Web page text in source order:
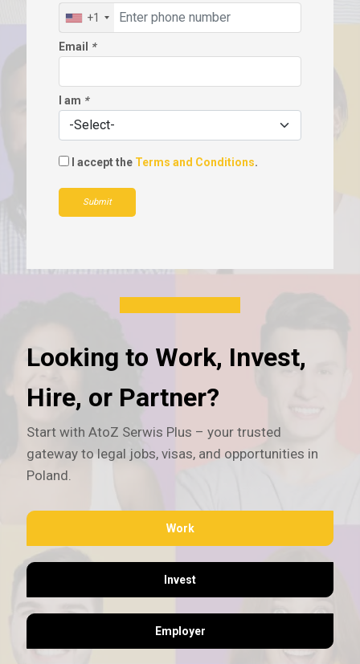
+1
Email *
I am *
I accept the Terms and Conditions.
Submit
Looking to Work, Invest,
Hire, or Partner?
Start with AtoZ Serwis Plus – your trusted
gateway to legal jobs, visas, and opportunities in
Poland.
Work
Invest
Employer